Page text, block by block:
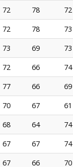
72 78 72
72 78 73
73 69 73
72 66 74
77 66 69
70 67 61
68 64 74
67 67 74
67 66 70